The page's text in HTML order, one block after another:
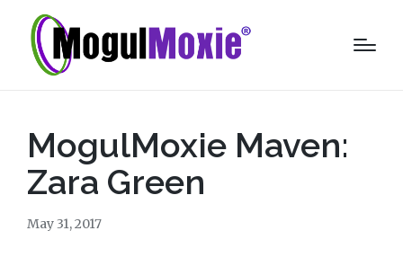
MogulMoxie Maven:
Zara Green
May 31, 2017